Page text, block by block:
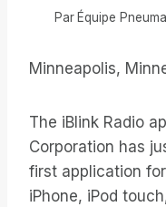
Par Équipe
Minneapolis,
The iBlink Radio
Corporation has
first application
iPhone, iPod